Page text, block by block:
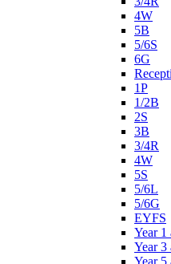
4W
5B
5/6S
6G
1P
1/2B
2S
3B
3/4R
4W
5S
5/6L
5/6G
EYFS
Year 1
Year 3
Year 5